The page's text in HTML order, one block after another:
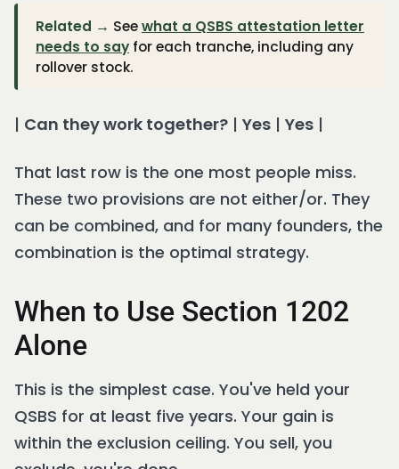
Related → Seewhat a QSBS attestation letter
needs to say for each tranche, including any
rollover stock.
| Can they work together? | Yes | Yes |
That last row is the one most people miss.
These two provisions are not either/or. They
can be combined, and for many founders, the
combination is the optimal strategy.
When to Use Section 1202
Alone
This is the simplest case. You've held your
QSBS for at least five years. Your gain is
within the exclusion ceiling. You sell, you